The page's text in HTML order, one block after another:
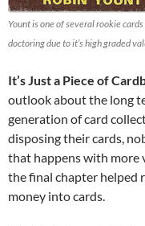
Yount is one of several rookie
doctoring due to it’s high graded
It’s Just a Piece of
outlook about the long
generation of card
disposing their cards,
that happens with more
the final chapter helped
money into cards.